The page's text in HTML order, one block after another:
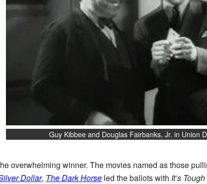
Guy Kibbee and Douglas Fairbanks, Jr. in Union
overwhelming winner. The movies named as those
Dollar, The Dark Horse led the ballots with It’s